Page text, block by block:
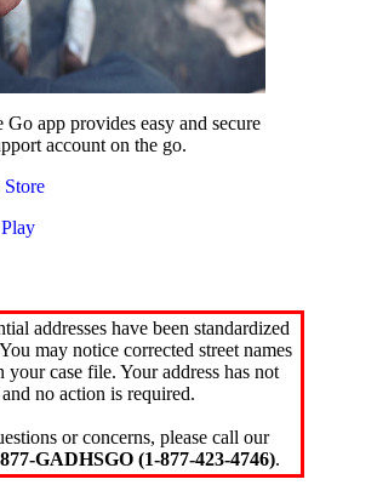
app provides easy and secure
account on the go.
addresses have been standardized
may notice corrected street names
your case file. Your address has not
no action is required.
or concerns, please call our
GADHSGO (1-877-423-4746).